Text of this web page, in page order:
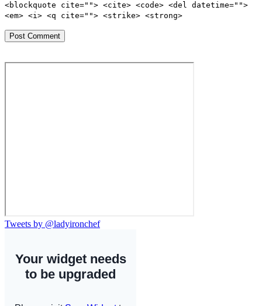
<blockquote cite=""> <cite> <code> <del datetime="">
<em> <i> <q cite=""> <strike> <strong>
Tweets by @ladyironchef